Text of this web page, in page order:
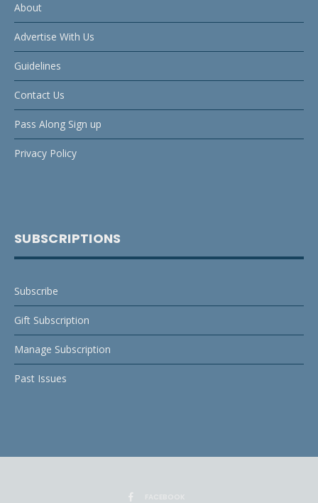
About
Advertise With Us
Guidelines
Contact Us
Pass Along Sign up
Privacy Policy
SUBSCRIPTIONS
Subscribe
Gift Subscription
Manage Subscription
Past Issues